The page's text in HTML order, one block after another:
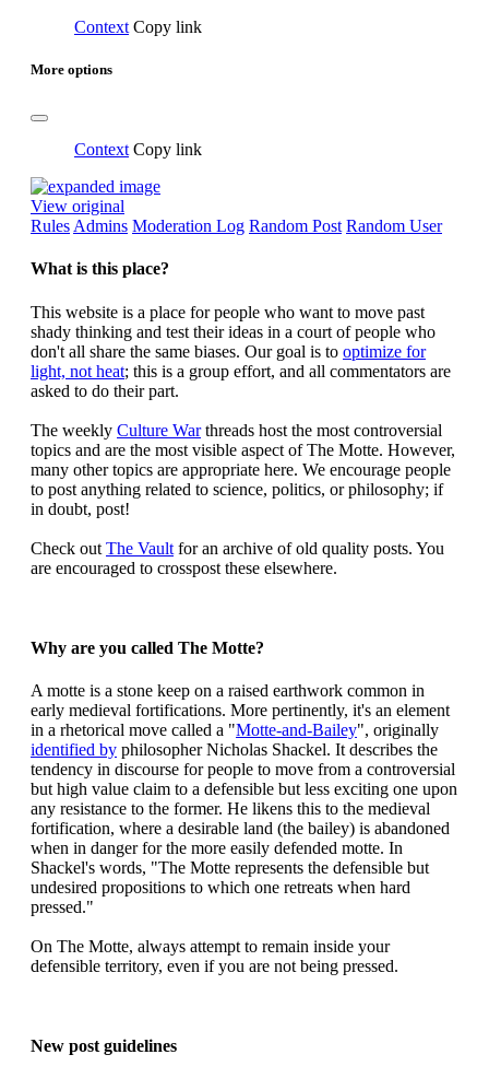
Context Copy link
More options
Context Copy link
View original
Rules Admins Moderation Log Random Post Random User
What is this place?
This website is a place for people who want to move past
shady thinking and test their ideas in a court of people who
don't all share the same biases. Our goal is to optimize for
light, not heat; this is a group effort, and all commentators are
asked to do their part.
The weekly Culture Warthreads host the most controversial
topics and are the most visible aspect of The Motte. However,
many other topics are appropriate here. We encourage people
to post anything related to science, politics, or philosophy; if
in doubt, post!
Check out The Vault for an archive of old quality posts. You
are encouraged to crosspost these elsewhere.
Why are you called The Motte?
A motte is a stone keep on a raised earthwork common in
early medieval fortifications. More pertinently, it's an element
in a rhetorical move called a "Motte-and-Bailey", originally
identified by philosopher Nicholas Shackel. It describes the
tendency in discourse for people to move from a controversial
but high value claim to a defensible but less exciting one upon
any resistance to the former. He likens this to the medieval
fortification, where a desirable land (the bailey) is abandoned
when in danger for the more easily defended motte. In
Shackel's words, "The Motte represents the defensible but
undesired propositions to which one retreats when hard
pressed."
On The Motte, always attempt to remain inside your
defensible territory, even if you are not being pressed.
New post guidelines